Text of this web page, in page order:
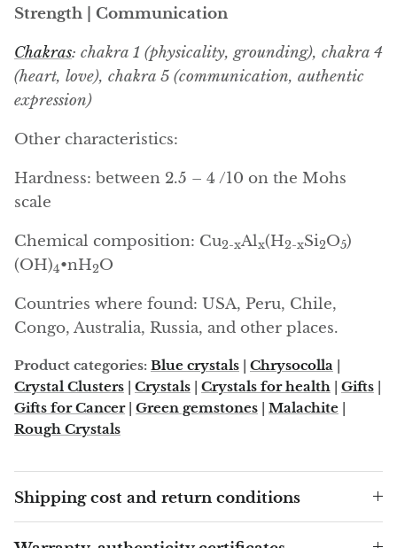
Atlanticite
Auralite
Aventurine
Barite
Basalt
Bismuth
Blacknit
Brochantite
Brucite
Pink Chalcedony
Strength | Communication
Chakras: chakra 1 (physicality, grounding), chakra 4
(heart, love), chakra 5 (communication, authentic
expression)
Other characteristics:
Hardness: between 2.5 – 4 /10 on the Mohs
scale
Chemical composition: Cu2-xAlx(H2-xSi2O5)
(OH)4•nH2O
Countries where found: USA, Peru, Chile,
Congo, Australia, Russia, and other places.
Product categories: Blue crystals | Chrysocolla |
Crystal Clusters | Crystals | Crystals for health | Gifts |
Gifts for Cancer| Green gemstones | Malachite |
Rough Crystals
Shipping cost and return conditions